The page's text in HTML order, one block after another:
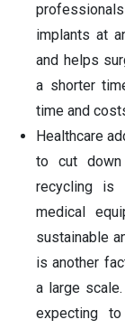
implants at
and helps
a shorter
time and
Healthcare
to cut down
recycling is
medical
sustainable
is another
a large
expecting